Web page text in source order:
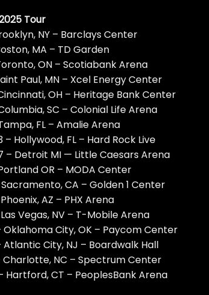
Tour
NY – Barclays Center
MA – TD Garden
ON – Scotiabank Arena
Paul, MN – Xcel Energy Center
OH – Heritage Bank Center
SC – Colonial Life Arena
FL – Amalie Arena
Hollywood, FL – Hard Rock Live
– Detroit MI — Little Caesars Arena
OR – MODA Center
CA – Golden 1 Center
AZ – PHX Arena
Vegas, NV – T-Mobile Arena
Oklahoma City, OK – Paycom Center
Atlantic City, NJ – Boardwalk Hall
Charlotte, NC – Spectrum Center
Hartford, CT – PeoplesBank Arena